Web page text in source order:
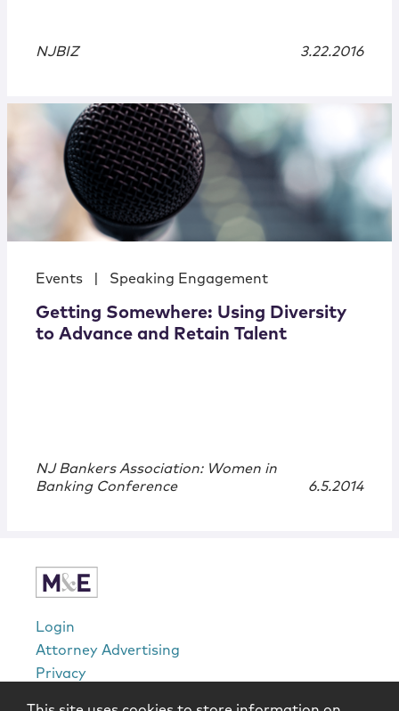
NJBIZ 3.22.2016
Events Speaking Engagement
Getting Somewhere: Using Diversity
to Advance and Retain Talent
NJ Bankers Association: Women in
Banking Conference
6.5.2014
Login
Attorney Advertising
Privacy